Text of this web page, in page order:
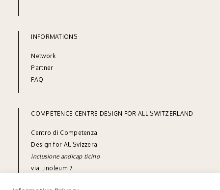
INFORMATIONS
Network
Partner
FAQ
COMPETENCE CENTRE DESIGN FOR ALL SWITZERLAND
Centro di Competenza
Design for All Svizzera
inclusione andicap ticino
via Linoleum 7